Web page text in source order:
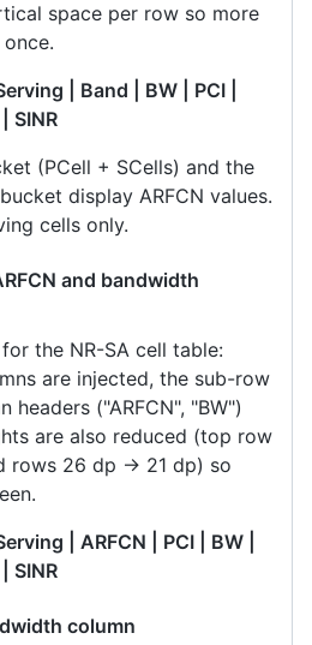
space per row so more
| Band | BW | PCI |
SINR
(PCell + SCells) and the
display ARFCN values.
cells only.
and bandwidth
the NR-SA cell table:
are injected, the sub-row
headers ("ARFCN", "BW")
are also reduced (top row
rows 26 dp → 21 dp) so
| ARFCN | PCI | BW |
SINR
column